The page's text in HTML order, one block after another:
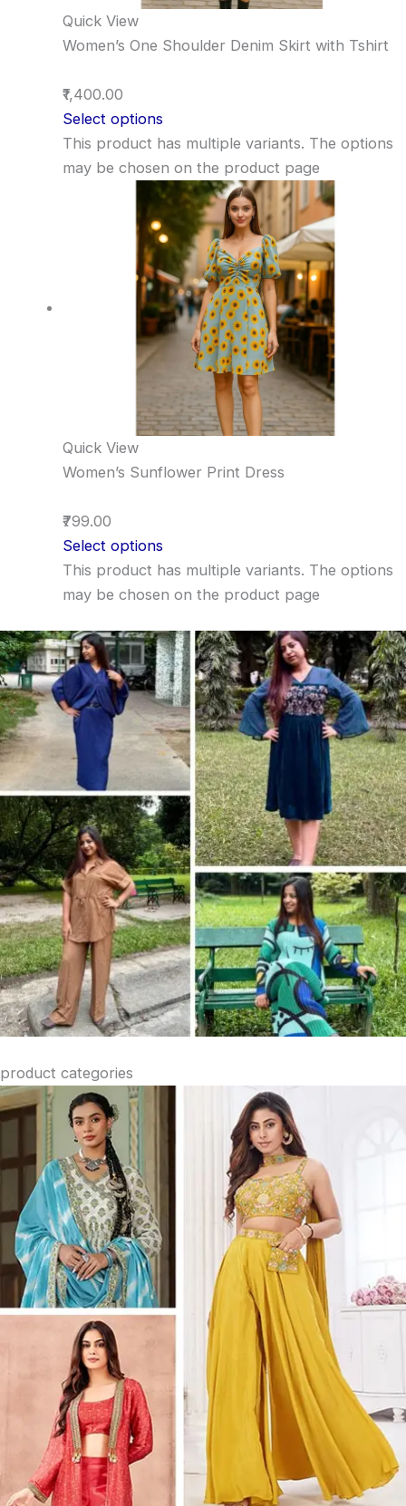
Quick View
Women’s One Shoulder Denim Skirt with Tshirt
₹1,400.00
Select options
This product has multiple variants. The options
may be chosen on the product page
Quick View
Women’s Sunflower Print Dress
₹799.00
Select options
This product has multiple variants. The options
may be chosen on the product page
product categories